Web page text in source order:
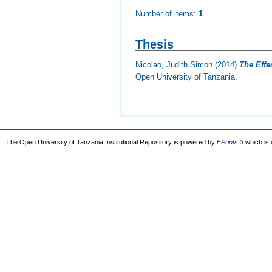
Number of items:1.
Thesis
Nicolao, Judith Simon (2014) The
Open University of Tanzania.
The Open University of Tanzania Institutional Repository is powered by EPrints 3 which is